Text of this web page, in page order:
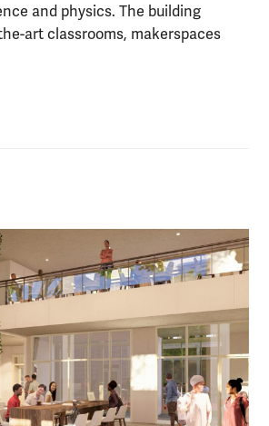
and physics. The building
art classrooms, makerspaces